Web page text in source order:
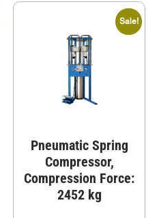
Sale!
Pneumatic Spring
Compressor,
Compression Force:
2452 kg